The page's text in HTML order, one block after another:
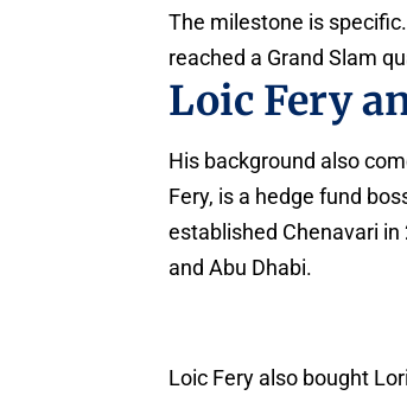
The milestone is
reached a Grand Slam
Loic Fery
His background also
Fery, is a hedge fund
established Chenavari
and Abu Dhabi.
Loic Fery also bought